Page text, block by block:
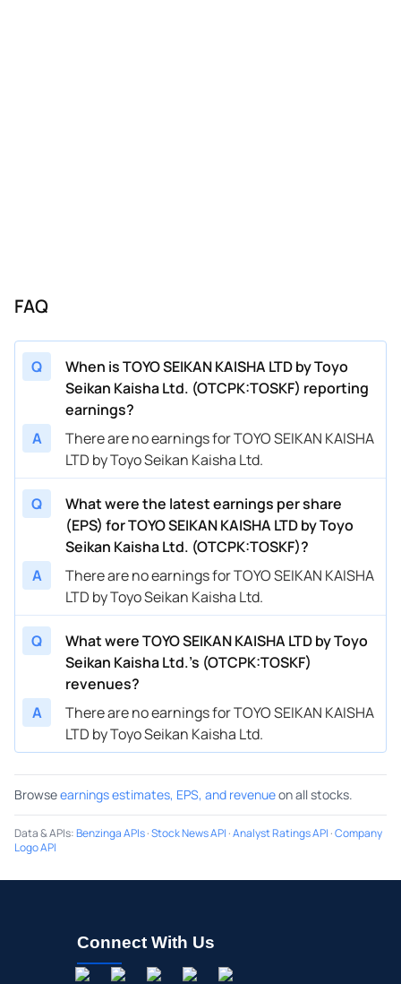
FAQ
Q
When is TOYO SEIKAN KAISHA LTD by Toyo
Seikan Kaisha Ltd. (OTCPK:TOSKF) reporting
earnings?
A
There are no earnings for TOYO SEIKAN KAISHA
LTD by Toyo Seikan Kaisha Ltd.
Q
What were the latest earnings per share
(EPS) for TOYO SEIKAN KAISHA LTD by Toyo
Seikan Kaisha Ltd. (OTCPK:TOSKF)?
A
There are no earnings for TOYO SEIKAN KAISHA
LTD by Toyo Seikan Kaisha Ltd.
Q
What were TOYO SEIKAN KAISHA LTD by Toyo
Seikan Kaisha Ltd.’s (OTCPK:TOSKF)
revenues?
A
There are no earnings for TOYO SEIKAN KAISHA
LTD by Toyo Seikan Kaisha Ltd.
Browseearnings estimates, EPS, and revenueon all stocks.
Data & APIs:Benzinga APIs·Stock News API ·Analyst Ratings API ·Company
Logo API
Connect With Us